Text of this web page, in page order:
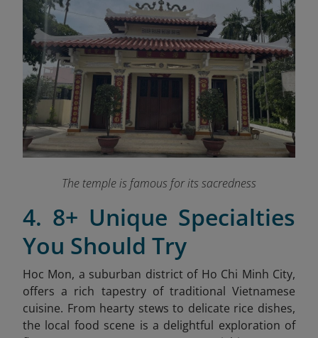
The temple is famous for its sacredness
4. 8+ Unique Specialties
You Should Try
Hoc Mon, a suburban district of Ho Chi Minh City,
offers a rich tapestry of traditional Vietnamese
cuisine. From hearty stews to delicate rice dishes,
the local food scene is a delightful exploration of